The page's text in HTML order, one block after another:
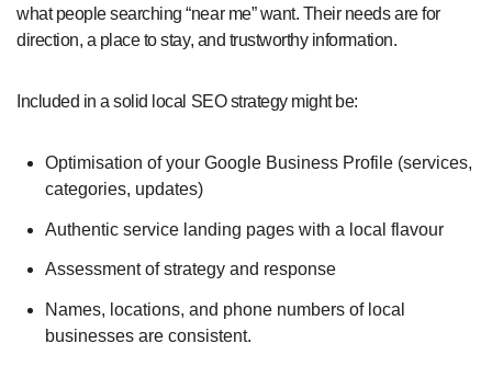
what people searching “near me” want. Their needs are for
direction, a place to stay, and trustworthy information.
Included in a solid local SEO strategy might be:
Optimisation of your Google Business Profile (services,
categories, updates)
Authentic service landing pages with a local flavour
Assessment of strategy and response
Names, locations, and phone numbers of local
businesses are consistent.